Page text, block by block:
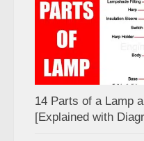
14 Parts of a Lamp
[Explained with